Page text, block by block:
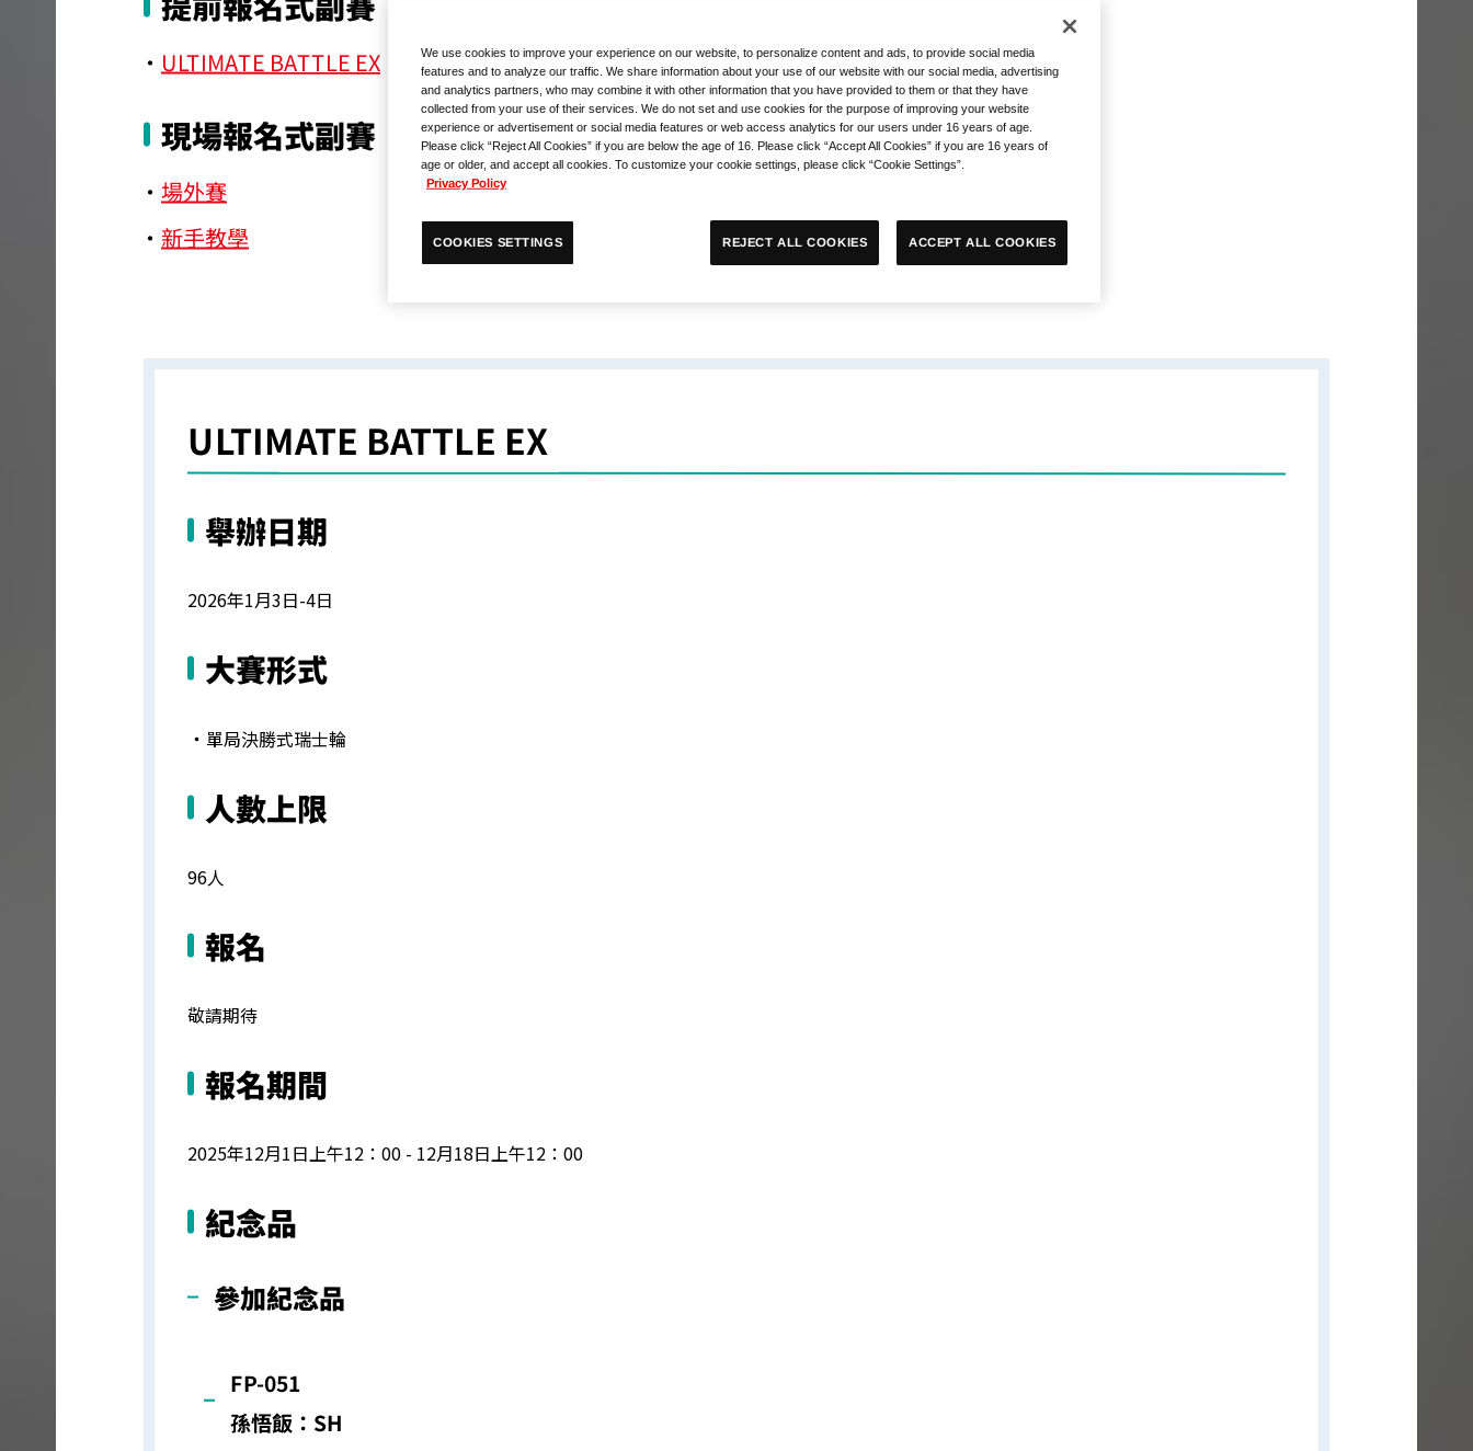
ULTIMATE BATTLE EX
現場報名式副賽
場外賽
新手教學
ULTIMATE BATTLE EX
舉辦日期
2026年1月3日-4日
大賽形式
・ 單局決勝式瑞士輪
人數上限
96人
報名
敬請期待
報名期間
2025年12月1日上午12：00 - 12月18日上午12：00
紀念品
參加紀念品
FP-051
孫悟飯：SH
We use cookies to improve your experience on our website, to personalize content and ads, to provide social media
features and to analyze our traffic. We share information about your use of our website with our social media, advertising
and analytics partners, who may combine it with other information that you have provided to them or that they have
collected from your use of their services. We do not set and use cookies for the purpose of improving your website
experience or advertisement or social media features or web access analytics for our users under 16 years of age.
Please click “Reject All Cookies” if you are below the age of 16. Please click “Accept All Cookies” if you are 16 years of
age or older, and accept all cookies. To customize your cookie settings, please click “Cookie Settings”.
Privacy Policy
COOKIES SETTINGS REJECT ALL COOKIES ACCEPT ALL COOKIES